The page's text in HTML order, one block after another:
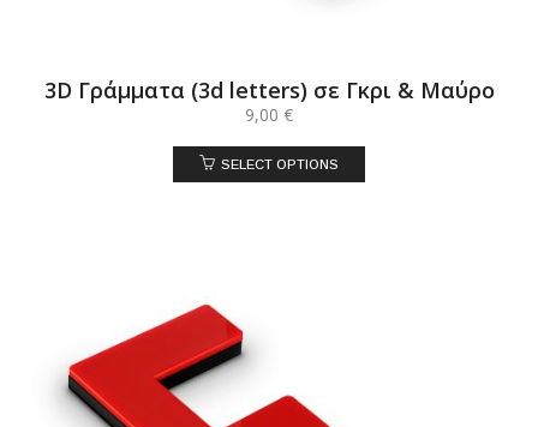
3D Γράμματα (3d letters) σε Γκρι & Μαύρο
9,00 €
SELECT OPTIONS